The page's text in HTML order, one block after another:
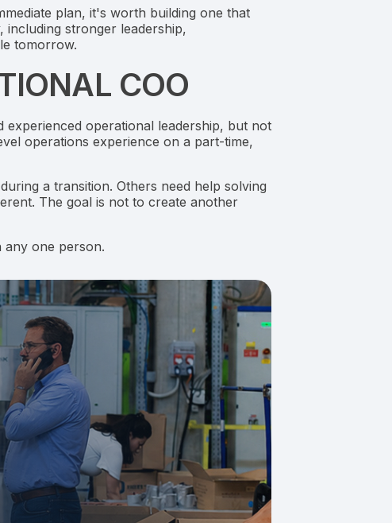
plan, it's worth building one that
including stronger leadership,
tomorrow.
COO
experienced operational leadership, but not
operations experience on a part-time,
a transition. Others need help solving
The goal is not to create another
any one person.